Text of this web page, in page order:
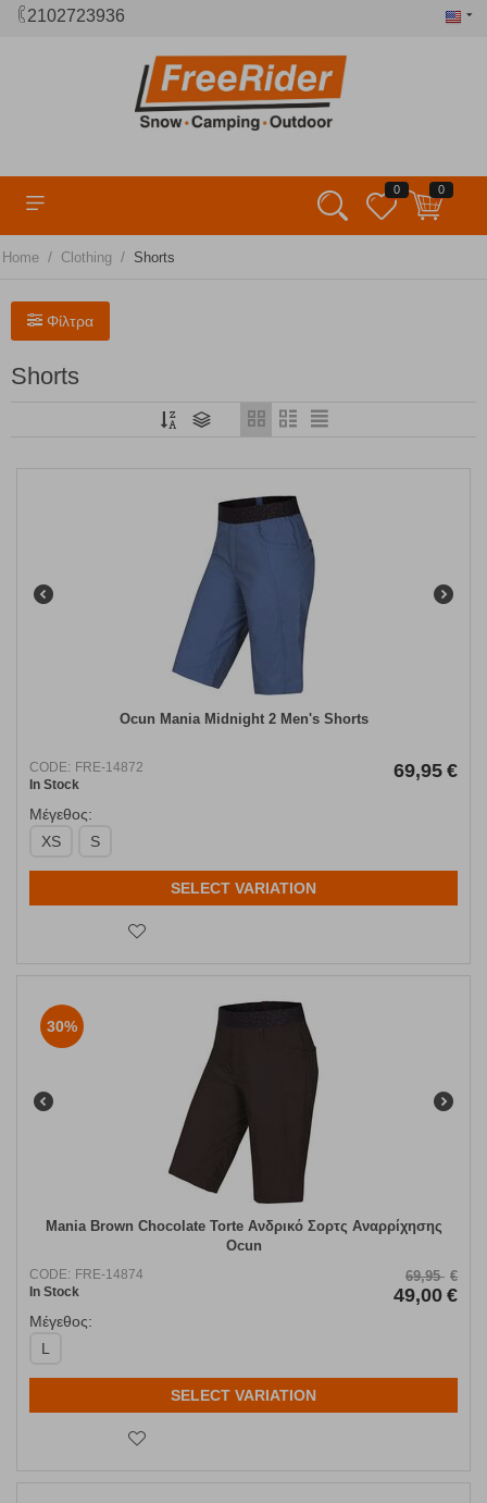
2102723936
0 0
Home / Clothing / Shorts
Φίλτρα
Shorts
Ocun Mania Midnight 2 Men's Shorts
CODE: FRE-14872
In Stock
69,95 €
Μέγεθος:
XS
S
SELECT VARIATION
30%
Mania Brown Chocolate Torte Ανδρικό Σορτς Αναρρίχησης
Ocun
CODE: FRE-14874
In Stock
69,95 €
49,00 €
Μέγεθος:
L
SELECT VARIATION